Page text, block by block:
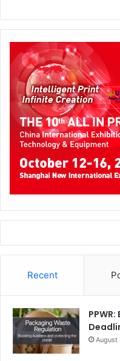
Recent
August